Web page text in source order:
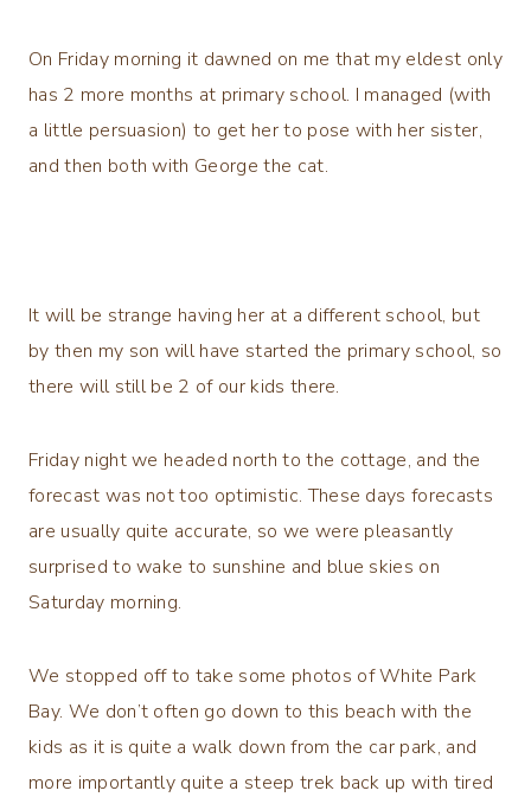
On Friday morning it dawned on me that my eldest only
has 2 more months at primary school. I managed (with
a little persuasion) to get her to pose with her sister,
and then both with George the cat.
It will be strange having her at a different school, but
by then my son will have started the primary school, so
there will still be 2 of our kids there.
Friday night we headed north to the cottage, and the
forecast was not too optimistic. These days forecasts
are usually quite accurate, so we were pleasantly
surprised to wake to sunshine and blue skies on
Saturday morning.
We stopped off to take some photos of White Park
Bay. We don’t often go down to this beach with the
kids as it is quite a walk down from the car park, and
more importantly quite a steep trek back up with tired